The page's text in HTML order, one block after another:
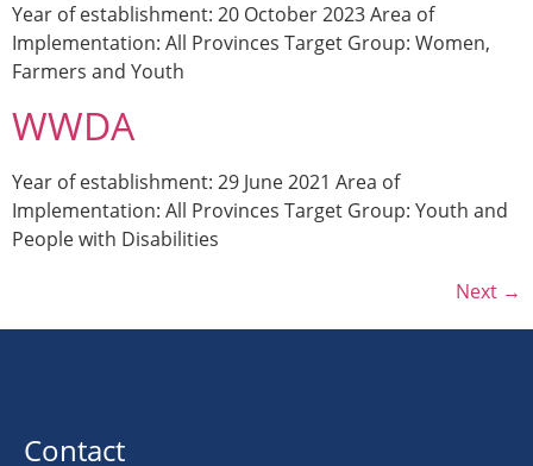
Year of establishment: 20 October 2023 Area of
Implementation: All Provinces Target Group: Women,
Farmers and Youth
WWDA
Year of establishment: 29 June 2021 Area of
Implementation: All Provinces Target Group: Youth and
People with Disabilities
Next →
Contact